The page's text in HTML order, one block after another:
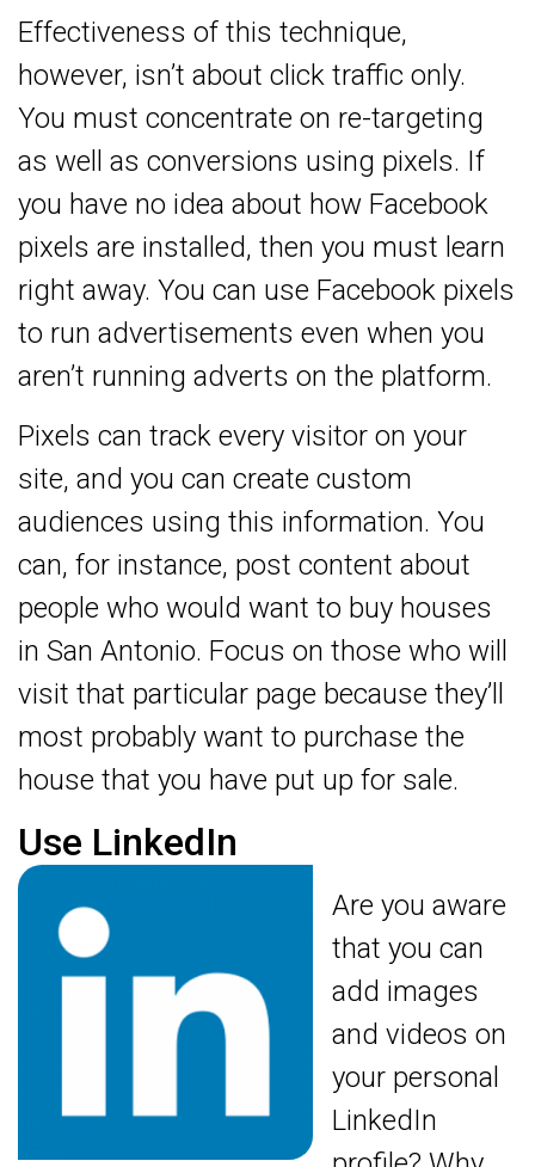
Effectiveness of this technique,
however, isn’t about click traffic only.
You must concentrate on re-targeting
as well as conversions using pixels. If
you have no idea about how Facebook
pixels are installed, then you must learn
right away. You can use Facebook pixels
to run advertisements even when you
aren’t running adverts on the platform.
Pixels can track every visitor on your
site, and you can create custom
audiences using this information. You
can, for instance, post content about
people who would want to buy houses
in San Antonio. Focus on those who will
visit that particular page because they’ll
most probably want to purchase the
house that you have put up for sale.
Use LinkedIn
Are you aware
that you can
add images
and videos on
your personal
LinkedIn